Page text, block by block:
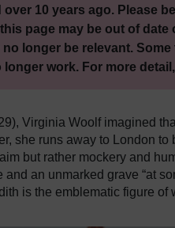
10 years ago. Please
page may be out of
longer be relevant.
work. For more
Virginia Woolf imagined
she runs away to London
but rather mockery and
an unmarked grave “at
is the emblematic figure